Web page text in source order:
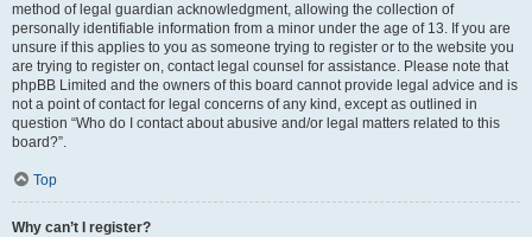
method of legal guardian acknowledgment, allowing the collection of
personally identifiable information from a minor under the age of 13. If you are
unsure if this applies to you as someone trying to register or to the website you
are trying to register on, contact legal counsel for assistance. Please note that
phpBB Limited and the owners of this board cannot provide legal advice and is
not a point of contact for legal concerns of any kind, except as outlined in
question “Who do I contact about abusive and/or legal matters related to this
board?”.
Top
Why can’t I register?